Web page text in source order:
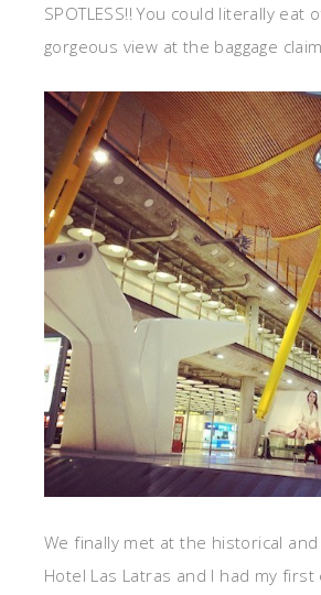
SPOTLESS!! You could literally eat
gorgeous view at the baggage claim.
We finally met at the historical
Hotel Las Latras and I had my